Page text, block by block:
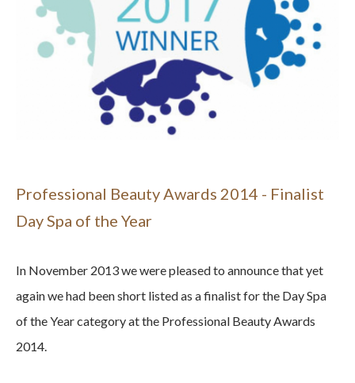
Professional Beauty Awards 2014 - Finalist
Day Spa of the Year
In November 2013 we were pleased to announce that yet
again we had been short listed as a finalist for the Day Spa
of the Year category at the Professional Beauty Awards
2014.